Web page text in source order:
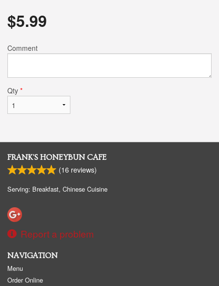
$5.99
Comment
Qty *
FRANK'S HONEYBUN CAFE
(16 reviews)
Serving: Breakfast, Chinese Cuisine
Report a problem
NAVIGATION
Menu
Order Online